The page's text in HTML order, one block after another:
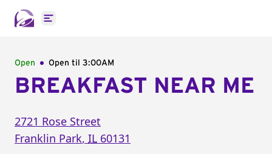
Open main menu
Open Open til 3:00AM
BREAKFAST NEAR ME
2721 Rose Street
Franklin Park, IL 60131